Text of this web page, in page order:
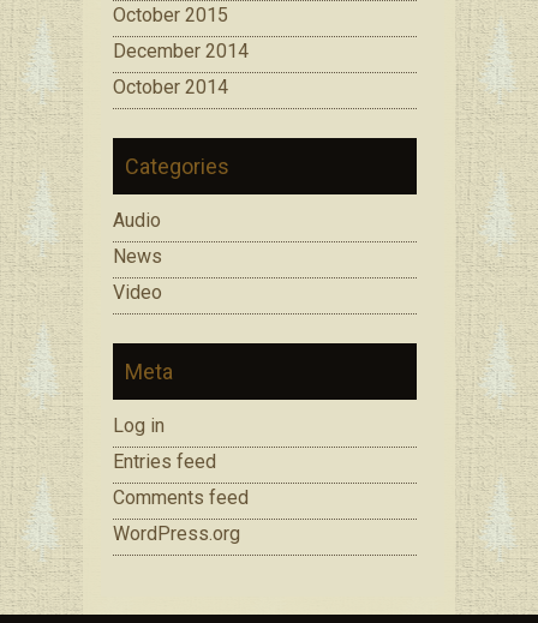
October 2015
December 2014
October 2014
Categories
Audio
News
Video
Meta
Log in
Entries feed
Comments feed
WordPress.org